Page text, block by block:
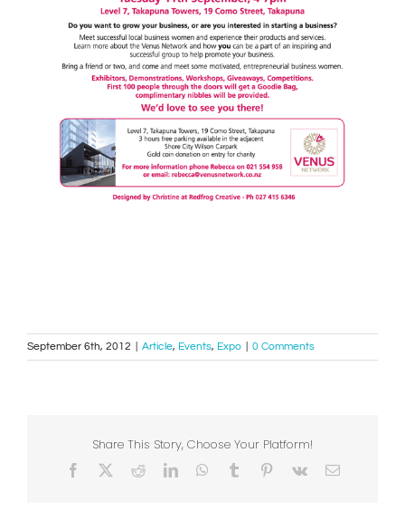
September 6th, 2012 Article, Events, Expo 0 Comments
Share This Story, Choose Your Platform!
Facebook RedditLinkedInWhatsApp
Tumblr Pinterest
Vk Email